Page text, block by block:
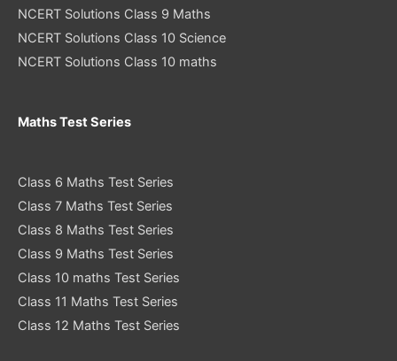
NCERT Solutions Class 9 Maths
NCERT Solutions Class 10 Science
NCERT Solutions Class 10 maths
Maths Test Series
Class 6 Maths Test Series
Class 7 Maths Test Series
Class 8 Maths Test Series
Class 9 Maths Test Series
Class 10 maths Test Series
Class 11 Maths Test Series
Class 12 Maths Test Series